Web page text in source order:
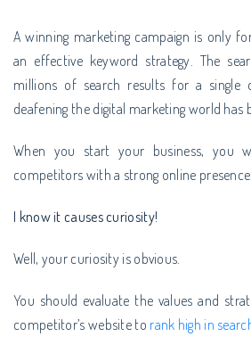
A winning marketing campaign is only
an effective keyword strategy. The
millions of search results for a single
deafening the digital marketing world has
When you start your business, you
competitors with a strong online presence.
I know it causes curiosity!
Well, your curiosity is obvious.
You should evaluate the values and
competitor’s website to rank high in